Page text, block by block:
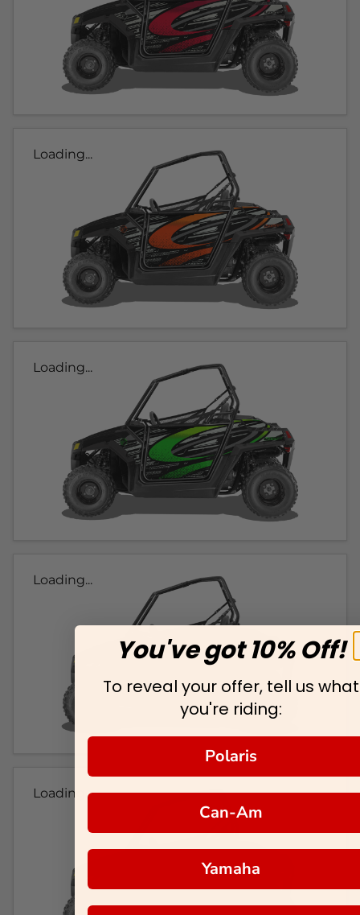
Loading...
Loading...
Loading...
Loading...
You've got 10% Off!
To reveal your offer, tell us what
you're riding:
Polaris
Can-Am
Yamaha